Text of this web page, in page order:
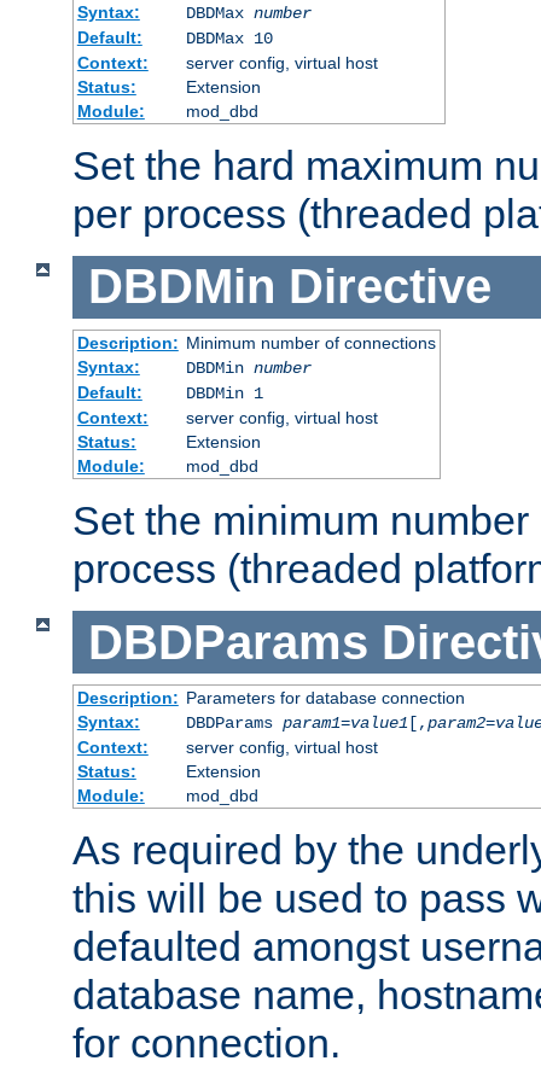
Syntax:
DBDMax number
Default:
DBDMax 10
Context:
server config, virtual host
Status:
Extension
Module:
mod_dbd
Set the hard maximum
per process (threaded
DBDMin Directive
Description: Minimum number of connections
Syntax:
DBDMin number
Default:
DBDMin 1
Context:
server config, virtual host
Status:
Extension
Module:
mod_dbd
Set the minimum
process (threaded
DBDParams
Description: Parameters for database connection
Syntax:
DBDParams param1=value1[,param2=
Context:
server config, virtual host
Status:
Extension
Module:
mod_dbd
As required by the
this will be used to pass
defaulted amongst
database name,
for connection.